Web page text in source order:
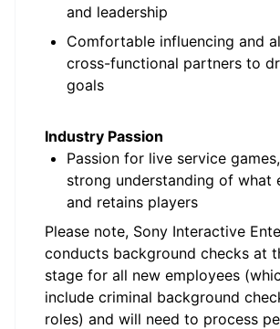
and leadership
Comfortable influencing and
cross-functional partners to
goals
Industry Passion
Passion for live service
strong understanding of what
and retains players
Please note, Sony Interactive
conducts background checks at
stage for all new employees
include criminal background
roles) and will need to process